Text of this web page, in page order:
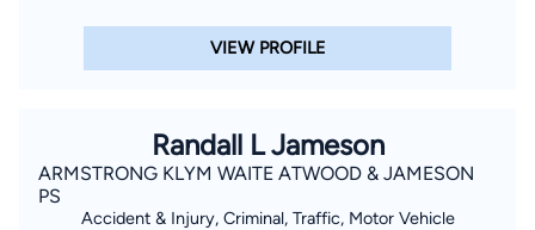
VIEW PROFILE
Randall L Jameson
ARMSTRONG KLYM WAITE ATWOOD & JAMESON
PS
Accident & Injury, Criminal, Traffic, Motor Vehicle